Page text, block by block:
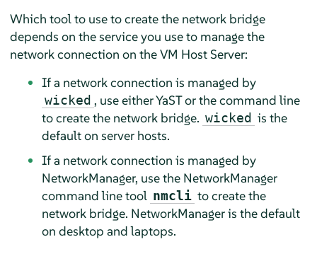
Which tool to use to create the network bridge
depends on the service you use to manage the
network connection on the VM Host Server:
If a network connection is managed by
wicked , use either YaST or the command line
to create the network bridge. wicked is the
default on server hosts.
If a network connection is managed by
NetworkManager, use the NetworkManager
command line tool nmcli to create the
network bridge. NetworkManager is the default
on desktop and laptops.